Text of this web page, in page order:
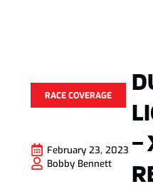
RACE COVERAGE
February 23, 2023
Bobby Bennett
–